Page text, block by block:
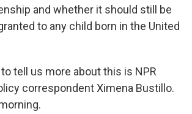
and whether it should still be
to any child born in the United
tell us more about this is NPR
correspondent Ximena Bustillo.